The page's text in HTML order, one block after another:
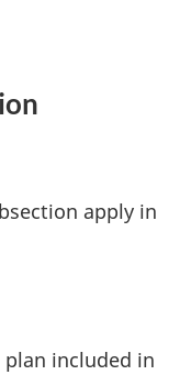
apply in
included in